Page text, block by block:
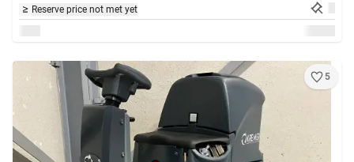
Reserve price not met yet
5